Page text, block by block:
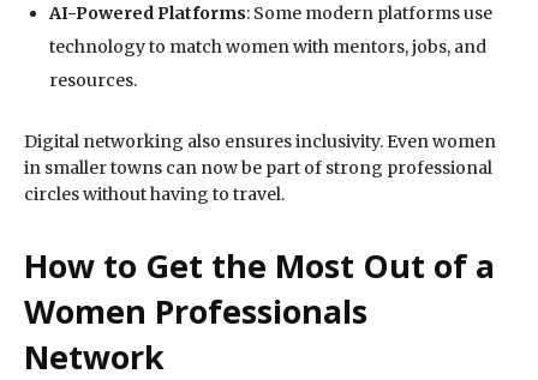
AI-Powered Platforms: Some modern platforms use
technology to match women with mentors, jobs, and
resources.
Digital networking also ensures inclusivity. Even women
in smaller towns can now be part of strong professional
circles without having to travel.
How to Get the Most Out of a
Women Professionals
Network